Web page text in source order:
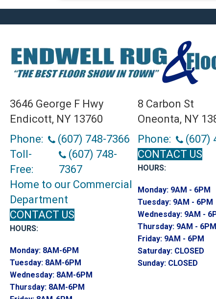
3646 George F Hwy
Endicott, NY 13760
Phone:
(607) 748-7366
Toll-
Free:
(607) 748-
7367
Home to our Commercial
Department
CONTACT US
HOURS:
Monday: 8AM-6PM
Tuesday: 8AM-6PM
Wednesday: 8AM-6PM
Thursday: 8AM-6PM
8 Carbon St
Oneonta, NY
Phone:
(607)
CONTACT US
HOURS:
Monday: 9AM - 6PM
Tuesday: 9AM - 6PM
Wednesday: 9AM -
Thursday: 9AM - 6PM
Friday: 9AM - 6PM
Saturday: CLOSED
Sunday: CLOSED